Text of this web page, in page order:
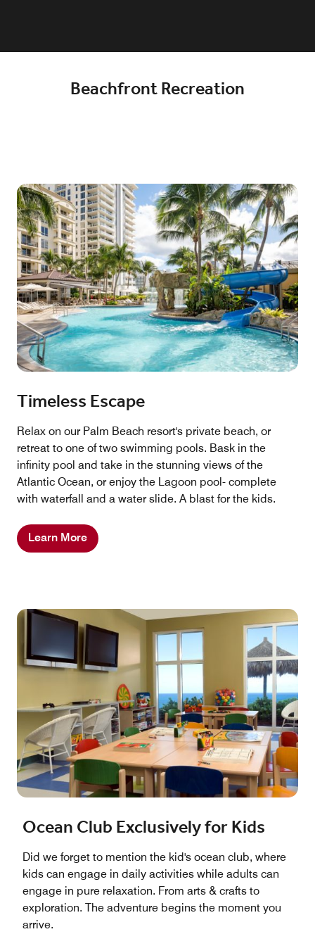
Beachfront Recreation
Timeless Escape
Relax on our Palm Beach resort's private beach, or
retreat to one of two swimming pools. Bask in the
infinity pool and take in the stunning views of the
Atlantic Ocean, or enjoy the Lagoon pool- complete
with waterfall and a water slide. A blast for the kids.
Learn More
Ocean Club Exclusively for Kids
Did we forget to mention the kid's ocean club, where
kids can engage in daily activities while adults can
engage in pure relaxation. From arts & crafts to
exploration. The adventure begins the moment you
arrive.